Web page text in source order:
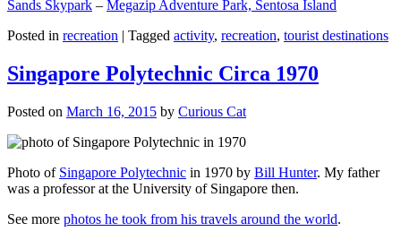
Sands Skypark – Megazip Adventure Park, Sentosa Island
Posted in recreation | Tagged activity, recreation, tourist destinations
Singapore Polytechnic Circa 1970
Posted on March 16, 2015 by Curious Cat
Photo of Singapore Polytechnic in 1970 by Bill Hunter. My father
was a professor at the University of Singapore then.
See more photos he took from his travels around the world.